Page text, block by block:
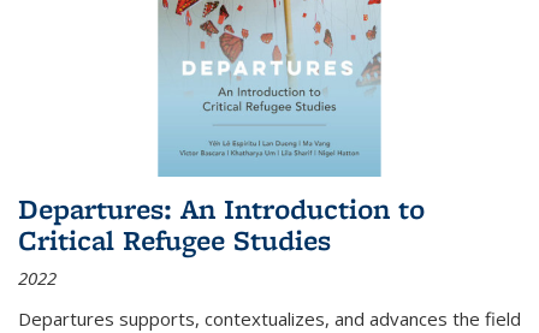
Departures: An Introduction to
Critical Refugee Studies
2022
Departures supports, contextualizes, and advances the field